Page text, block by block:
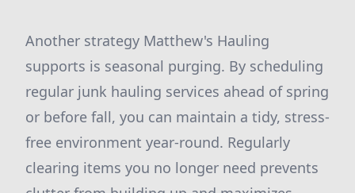
Another strategy Matthew's Hauling
supports is seasonal purging. By scheduling
regular junk hauling services ahead of spring
or before fall, you can maintain a tidy, stress-
free environment year-round. Regularly
clearing items you no longer need prevents